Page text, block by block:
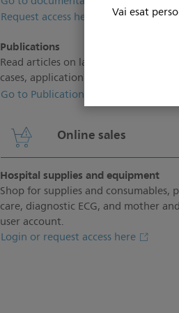
Vai esat
Request access here
Publications
Read articles on latest trends and
cases, application tips and more.
Go to Publications
Online sales
Hospital supplies and equipment
Shop for supplies and
care, diagnostic ECG, and mother
user account.
Login or request access here